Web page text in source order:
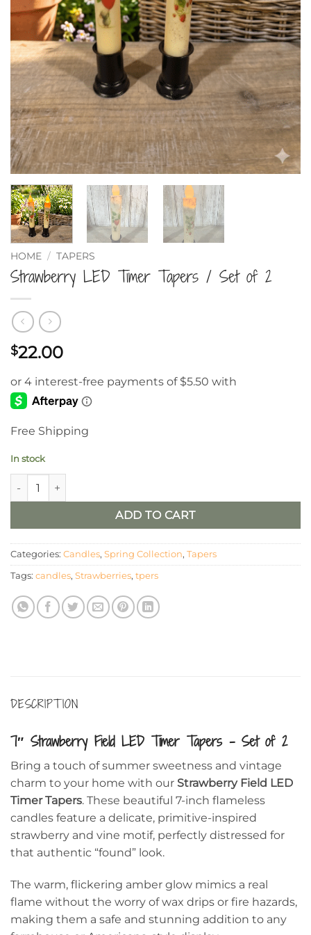
HOME / TAPERS
Strawberry LED Timer Tapers / Set of 2
$22.00
Free Shipping
In stock
Strawberry LED Timer Tapers / Set of 2 quantity
ADD TO CART
Categories: Candles, Spring Collection, Tapers
Tags: candles, Strawberries, tpers
DESCRIPTION
7″ Strawberry Field LED Timer Tapers – Set of 2
Bring a touch of summer sweetness and vintage
charm to your home with our Strawberry Field LED
Timer Tapers. These beautiful 7-inch flameless
candles feature a delicate, primitive-inspired
strawberry and vine motif, perfectly distressed for
that authentic “found” look.
The warm, flickering amber glow mimics a real
flame without the worry of wax drips or fire hazards,
making them a safe and stunning addition to any